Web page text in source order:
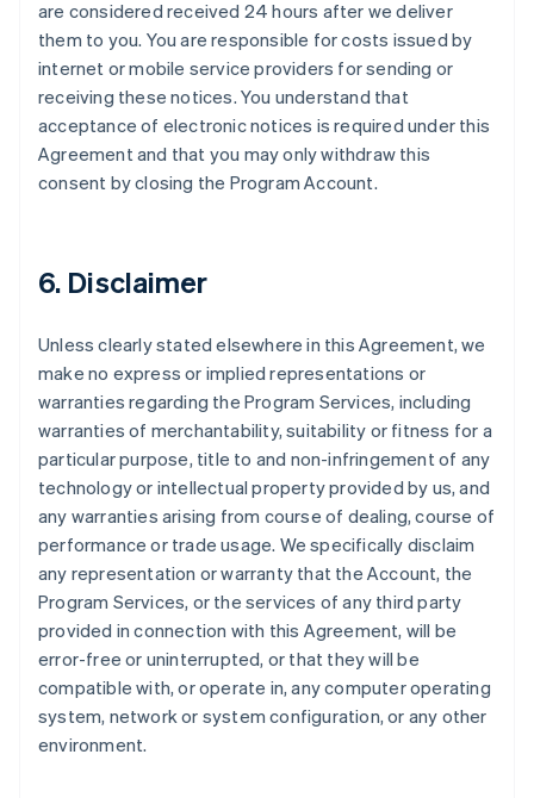
are considered received 24 hours after we deliver
them to you. You are responsible for costs issued by
internet or mobile service providers for sending or
receiving these notices. You understand that
acceptance of electronic notices is required under this
Agreement and that you may only withdraw this
consent by closing the Program Account.
6. Disclaimer
Unless clearly stated elsewhere in this Agreement, we
make no express or implied representations or
warranties regarding the Program Services, including
warranties of merchantability, suitability or fitness for a
particular purpose, title to and non-infringement of any
technology or intellectual property provided by us, and
any warranties arising from course of dealing, course of
performance or trade usage. We specifically disclaim
any representation or warranty that the Account, the
Program Services, or the services of any third party
provided in connection with this Agreement, will be
error-free or uninterrupted, or that they will be
compatible with, or operate in, any computer operating
system, network or system configuration, or any other
environment.